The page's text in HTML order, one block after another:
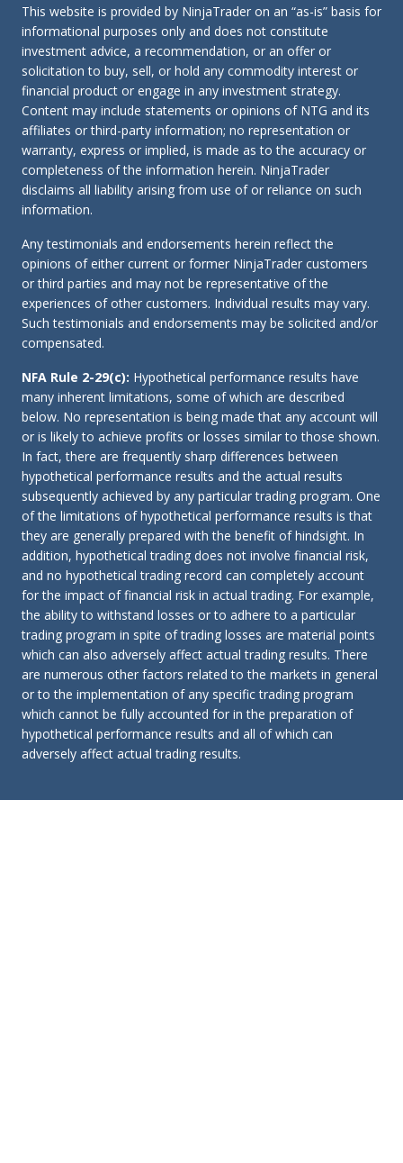
This website is provided by NinjaTrader on an “as-is” basis for
informational purposes only and does not constitute
investment advice, a recommendation, or an offer or
solicitation to buy, sell, or hold any commodity interest or
financial product or engage in any investment strategy.
Content may include statements or opinions of NTG and its
affiliates or third-party information; no representation or
warranty, express or implied, is made as to the accuracy or
completeness of the information herein. NinjaTrader
disclaims all liability arising from use of or reliance on such
information.
Any testimonials and endorsements herein reflect the
opinions of either current or former NinjaTrader customers
or third parties and may not be representative of the
experiences of other customers. Individual results may vary.
Such testimonials and endorsements may be solicited and/or
compensated.
NFA Rule 2-29(c): Hypothetical performance results have
many inherent limitations, some of which are described
below. No representation is being made that any account will
or is likely to achieve profits or losses similar to those shown.
In fact, there are frequently sharp differences between
hypothetical performance results and the actual results
subsequently achieved by any particular trading program. One
of the limitations of hypothetical performance results is that
they are generally prepared with the benefit of hindsight. In
addition, hypothetical trading does not involve financial risk,
and no hypothetical trading record can completely account
for the impact of financial risk in actual trading. For example,
the ability to withstand losses or to adhere to a particular
trading program in spite of trading losses are material points
which can also adversely affect actual trading results. There
are numerous other factors related to the markets in general
or to the implementation of any specific trading program
which cannot be fully accounted for in the preparation of
hypothetical performance results and all of which can
adversely affect actual trading results.